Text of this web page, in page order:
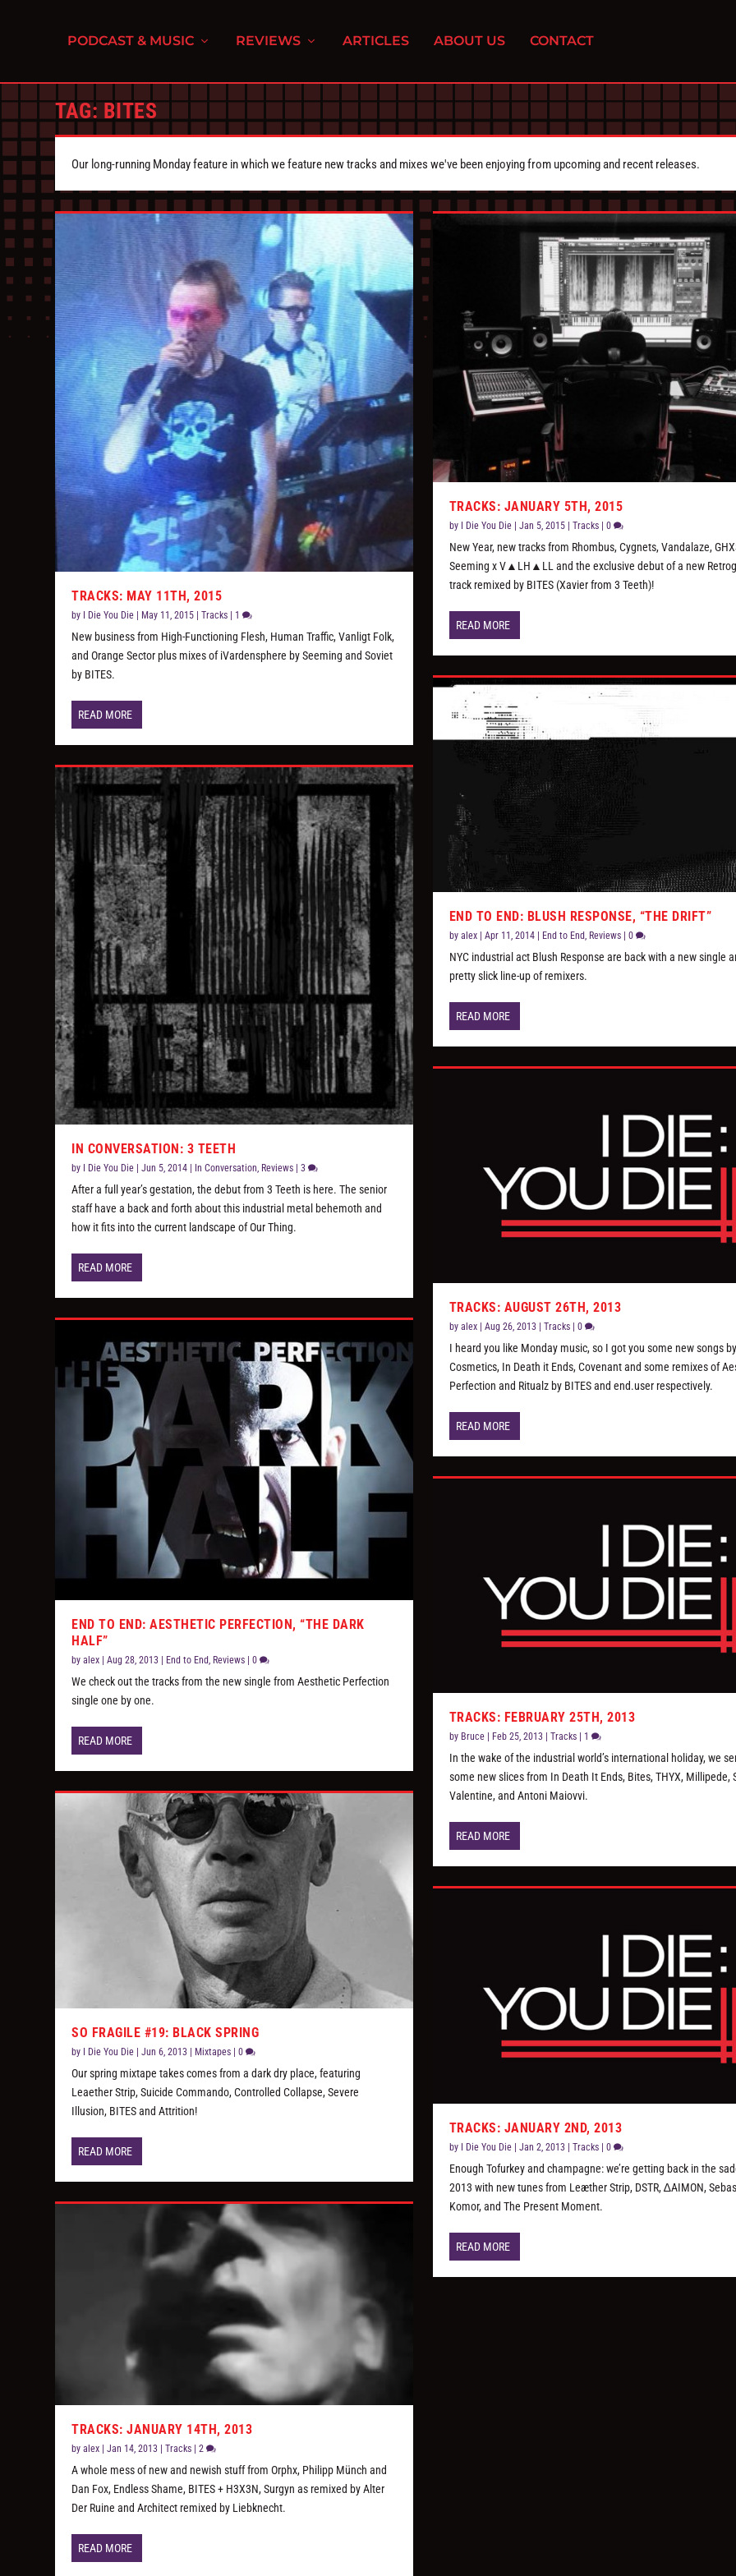
PODCAST & MUSIC REVIEWS ARTICLES ABOUT US CONTACT
TAG: BITES
Our long-running Monday feature in which we feature new tracks and mixes we've been enjoying from upcoming and recent releases.
TRACKS: MAY 11TH, 2015
by I Die You Die | May 11, 2015 |Tracks | 1
New business from High-Functioning Flesh, Human Traffic, Vanligt Folk,
and Orange Sector plus mixes of iVardensphere by Seeming and Soviet
by BITES.
READ MORE
IN CONVERSATION: 3 TEETH
by I Die You Die |Jun 5, 2014 In Conversation, Reviews |3
After a full year’s gestation, the debut from 3 Teeth is here. The senior
staff have a back and forth about this industrial metal behemoth and
how it fits into the current landscape of Our Thing.
READ MORE
END TO END: AESTHETIC PERFECTION, “THE DARK
HALF”
byalex |Aug 28, 2013 End to End, Reviews |0
We check out the tracks from the new single from Aesthetic Perfection
single one by one.
READ MORE
SO FRAGILE #19: BLACK SPRING
by I Die You Die |Jun 6, 2013 | Mixtapes |0
Our spring mixtape takes comes from a dark dry place, featuring
Leaether Strip, Suicide Commando, Controlled Collapse, Severe
Illusion, BITES and Attrition!
READ MORE
TRACKS: JANUARY 14TH, 2013
byalex |Jan 14, 2013 |Tracks |2
A whole mess of new and newish stuff from Orphx, Philipp Münch and
Dan Fox, Endless Shame, BITES + H3X3N, Surgyn as remixed by Alter
Der Ruine and Architect remixed by Liebknecht.
READ MORE
TRACKS: JANUARY 5TH, 2015
by I Die You Die| Jan 5, 2015| Tracks| 0
New Year, new tracks from Rhombus, Cygnets, Vandalaze,
Seeming x V▲LH▲LL and the exclusive debut of a new
track remixed by BITES (Xavier from 3 Teeth)!
READ MORE
END TO END: BLUSH RESPONSE, “THE DRIFT”
by alex| Apr 11, 2014| End to End, Reviews| 0
NYC industrial act Blush Response are back with a new single
pretty slick line-up of remixers.
READ MORE
TRACKS: AUGUST 26TH, 2013
by alex| Aug 26, 2013 Tracks| 0
I heard you like Monday music, so I got you some new songs by
Cosmetics, In Death it Ends, Covenant and some remixes of
Perfection and Ritualz by BITES and end.user respectively.
READ MORE
TRACKS: FEBRUARY 25TH, 2013
by Bruce| Feb 25, 2013 Tracks| 1
In the wake of the industrial world’s international holiday, we
some new slices from In Death It Ends, Bites, THYX, Millipede,
Valentine, and Antoni Maiovvi.
READ MORE
TRACKS: JANUARY 2ND, 2013
by I Die You Die| Jan 2, 2013 | Tracks| 0
Enough Tofurkey and champagne: we’re getting back in the
2013 with new tunes from Leæther Strip, DSTR, ∆AIMON,
Komor, and The Present Moment.
READ MORE